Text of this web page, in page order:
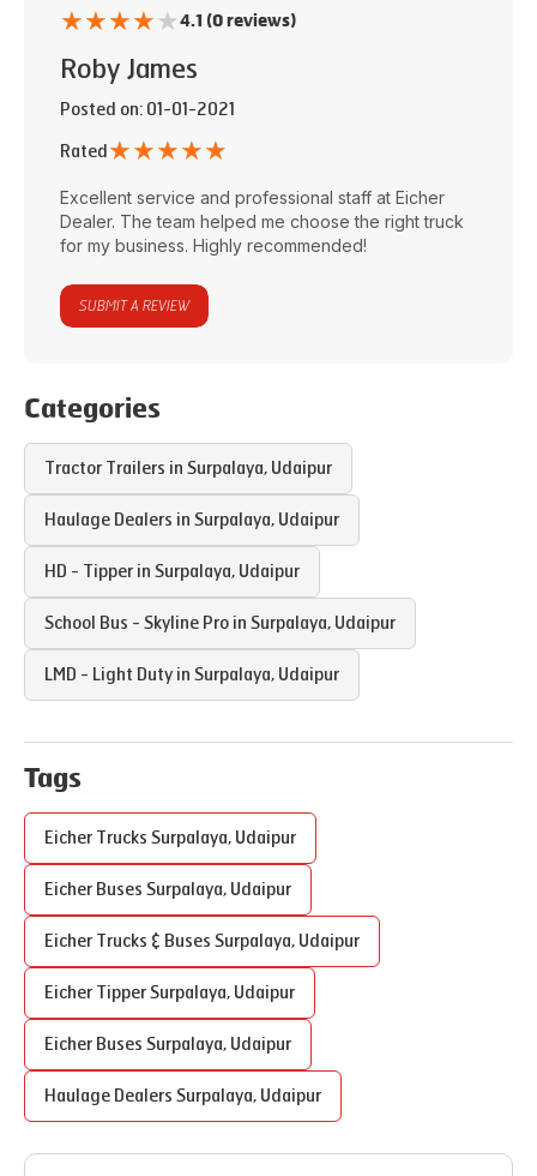
★★★★★4.1 (0 reviews)
Roby James
Posted on: 01-01-2021
Rated ★★★★★
Excellent service and professional staff at Eicher
Dealer. The team helped me choose the right truck
for my business. Highly recommended!
SUBMIT A REVIEW
Categories
Tractor Trailers in Surpalaya, Udaipur
Haulage Dealers in Surpalaya, Udaipur
HD - Tipper in Surpalaya, Udaipur
School Bus - Skyline Pro in Surpalaya, Udaipur
LMD - Light Duty in Surpalaya, Udaipur
Tags
Eicher Trucks Surpalaya, Udaipur
Eicher Buses Surpalaya, Udaipur
Eicher Trucks & Buses Surpalaya, Udaipur
Eicher TipperSurpalaya, Udaipur
Eicher Buses Surpalaya, Udaipur
Haulage Dealers Surpalaya, Udaipur